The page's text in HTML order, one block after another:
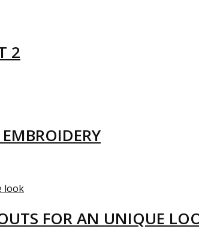
2
FOR AN UNIQUE